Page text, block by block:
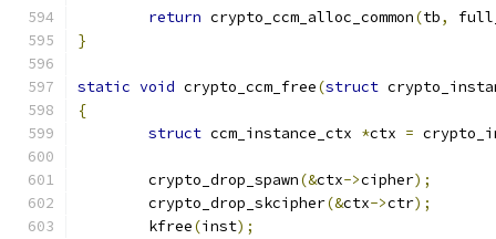
return crypto_ccm_alloc_common(tb,
}
static void crypto_ccm_free(struct
{
struct ccm_instance_ctx *ctx =
	crypto_drop_spawn
(&ctx->cipher);
	crypto_drop_skcipher
(&ctx->ctr);
	kfree
(inst);